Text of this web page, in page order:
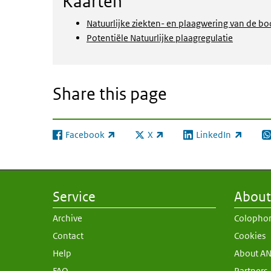
Natuurlijke ziekten- en plaagwering van de
Potentiële Natuurlijke plaagregulatie
Share this page
Facebook
(link is external) X
(link is external)LinkedIn
(link is external)
Service
Archive
Contact
Help
Cookies
About